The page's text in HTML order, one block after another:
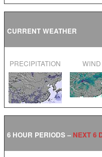
CURRENT WEATHER
PRECIPITATION WIND
6 HOUR PERIODS – NEXT 6